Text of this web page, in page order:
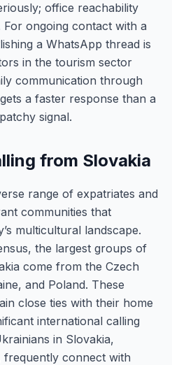
office reachability
ongoing contact with a
a WhatsApp thread is
in the tourism sector
communication through
a faster response than a
signal.
from Slovakia
range of expatriates and
communities that
multicultural landscape.
the largest groups of
come from the Czech
and Poland. These
close ties with their home
international calling
in Slovakia,
connect with